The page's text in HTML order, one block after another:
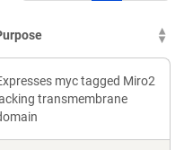
myc tagged Miro2
transmembrane